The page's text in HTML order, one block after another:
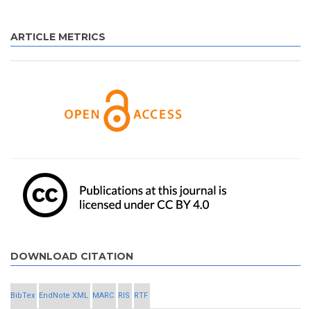
ARTICLE METRICS
DOWNLOAD CITATION
BibTex EndNote XML MARC RIS RTF